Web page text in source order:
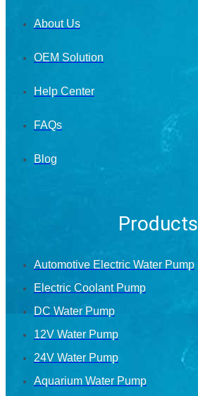
About Us
OEM Solution
Help Center
FAQs
Blog
Products
Automotive Electric Water Pump
Electric Coolant Pump
DC Water Pump
12V Water Pump
24V Water Pump
Aquarium Water Pump